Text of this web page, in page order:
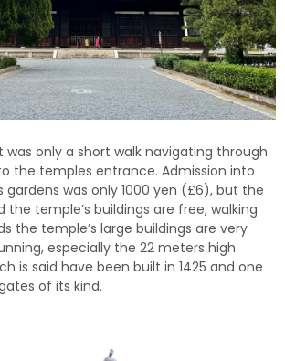
only a short walk navigating through
the temples entrance. Admission into
was only 1000 yen (£6), but the
the temple’s buildings are free, walking
the temple’s large buildings are very
especially the 22 meters high
is said have been built in 1425 and one
of its kind.